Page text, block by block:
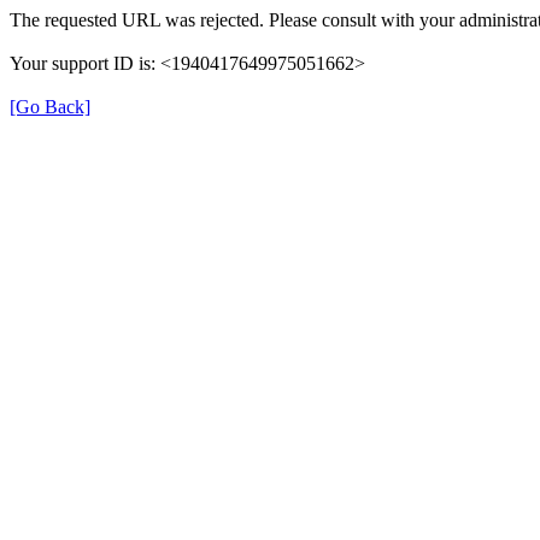
The requested URL was rejected. Please consult with your
Your support ID is: <1940417649975051662>
[Go Back]